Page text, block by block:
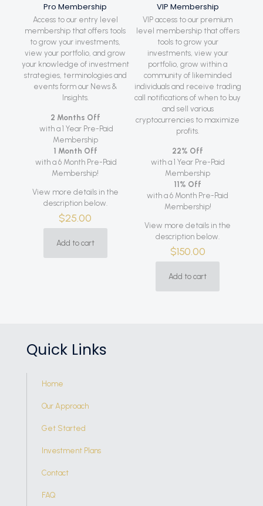
Pro Membership
Access to our entry level
membership that offers tools
to grow your investments,
view your portfolio, and grow
your knowledge of investment
strategies, terminologies and
events form our News &
Insights.
2 Months Off
with a 1 Year Pre-Paid
Membership
1 Month Off
with a 6 Month Pre-Paid
Membership!
View more details in the
description below.
$25.00
Add to cart
VIP Membership
VIP access to our premium
level membership that offers
tools to grow your
investments, view your
portfolio, grow within a
community of likeminded
individuals and receive trading
call notifications of when to buy
and sell various
cryptocurrencies to maximize
profits.
22% Off
with a 1 Year Pre-Paid
Membership
11% Off
with a 6 Month Pre-Paid
Membership!
View more details in the
description below.
$150.00
Add to cart
Quick Links
Home
Our Approach
Get Started
Investment Plans
Contact
FAQ